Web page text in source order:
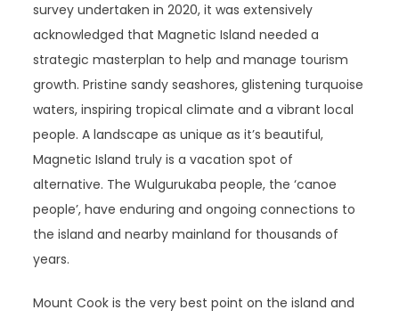
survey undertaken in 2020, it was extensively
acknowledged that Magnetic Island needed a
strategic masterplan to help and manage tourism
growth. Pristine sandy seashores, glistening turquoise
waters, inspiring tropical climate and a vibrant local
people. A landscape as unique as it’s beautiful,
Magnetic Island truly is a vacation spot of
alternative. The Wulgurukaba people, the ‘canoe
people’, have enduring and ongoing connections to
the island and nearby mainland for thousands of
years.
Mount Cook is the very best point on the island and